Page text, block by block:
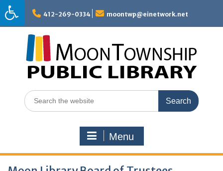
Skip
to
content
412-269-0334 moontwp@einetwork.net
Search
for:
Menu